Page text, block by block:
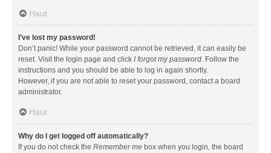
Haut
I’ve lost my password!
Don’t panic! While your password cannot be retrieved, it can easily be
reset. Visit the login page and click I forgot my password. Follow the
instructions and you should be able to log in again shortly.
However, if you are not able to reset your password, contact a board
administrator.
Haut
Why do I get logged off automatically?
If you do not check the Remember me box when you login, the board